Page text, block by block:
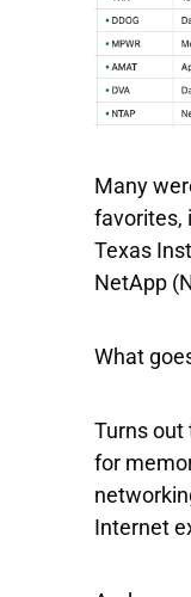
Many
favorites,
Texas
NetApp
What
Turns out
for
Internet